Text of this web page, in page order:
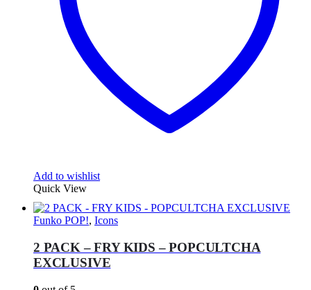
Add to wishlist
Quick View
Funko POP!, Icons
2 PACK – FRY KIDS – POPCULTCHA
EXCLUSIVE